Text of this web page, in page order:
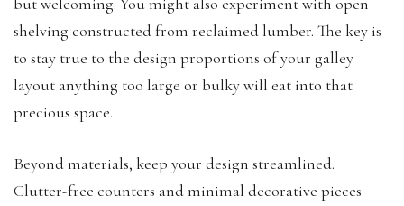
shelving constructed from reclaimed lumber. The key is
to stay true to the design proportions of your galley
layout anything too large or bulky will eat into that
precious space.
Beyond materials, keep your design streamlined.
Clutter-free counters and minimal decorative pieces